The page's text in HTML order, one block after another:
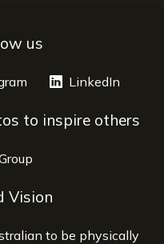
us
windowopens a new window
LinkedIn
to inspire others
Vision
to be physically